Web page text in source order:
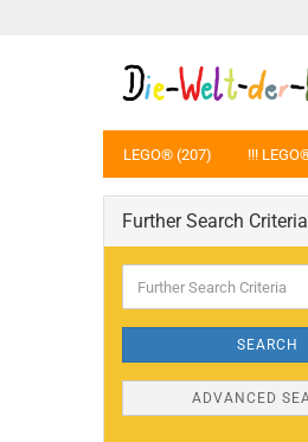
LEGO® (207) !!!
Further Search Criteria
Search
SEARCH
ADVANCED